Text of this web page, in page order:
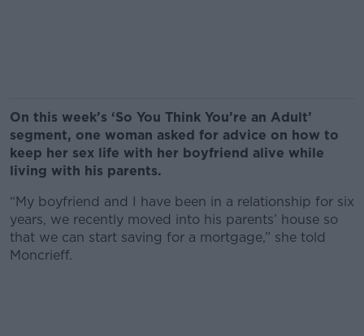
On this week’s ‘So You Think You’re an Adult’
segment, one woman asked for advice on how to
keep her sex life with her boyfriend alive while
living with his parents.
“My boyfriend and I have been in a relationship for six
years, we recently moved into his parents’ house so
that we can start saving for a mortgage,” she told
Moncrieff.